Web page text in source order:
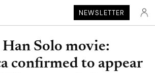
NEWSLETTER
Han Solo movie:
confirmed to appear